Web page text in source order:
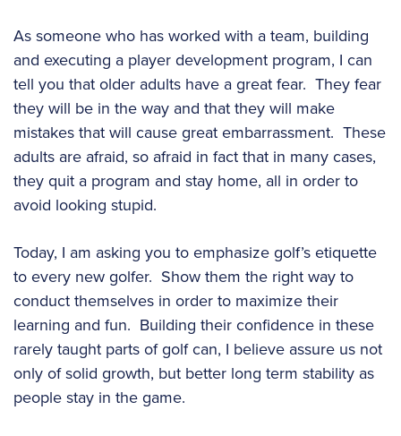
As someone who has worked with a team, building
and executing a player development program, I can
tell you that older adults have a great fear. They fear
they will be in the way and that they will make
mistakes that will cause great embarrassment. These
adults are afraid, so afraid in fact that in many cases,
they quit a program and stay home, all in order to
avoid looking stupid.
Today, I am asking you to emphasize golf’s etiquette
to every new golfer. Show them the right way to
conduct themselves in order to maximize their
learning and fun. Building their confidence in these
rarely taught parts of golf can, I believe assure us not
only of solid growth, but better long term stability as
people stay in the game.